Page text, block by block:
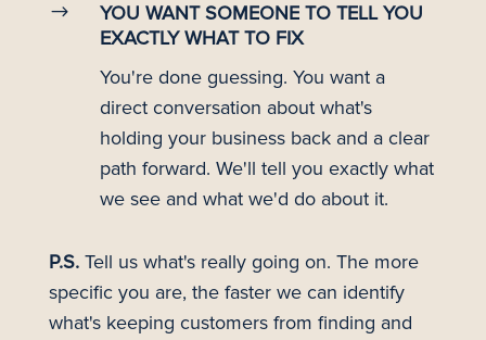
$
YOU WANT SOMEONE TO TELL YOU
EXACTLY WHAT TO FIX
You're done guessing. You want a
direct conversation about what's
holding your business back and a clear
path forward. We'll tell you exactly what
we see and what we'd do about it.
P.S.Tell us what's really going on. The more
specific you are, the faster we can identify
what's keeping customers from finding and